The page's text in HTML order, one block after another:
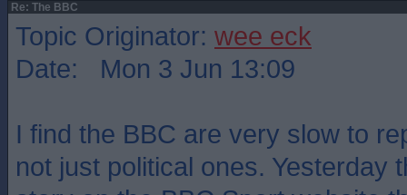
Re: The BBC
Topic Originator: wee eck
Date: Mon 3 Jun 13:09
I find the BBC are very slow to
not just political ones. Yesterday